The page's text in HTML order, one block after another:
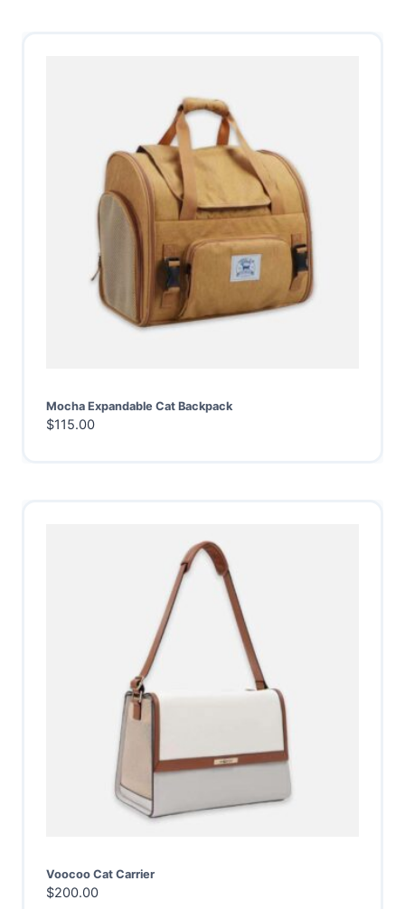
Mocha Expandable Cat Backpack
$115.00
Voocoo Cat Carrier
$200.00